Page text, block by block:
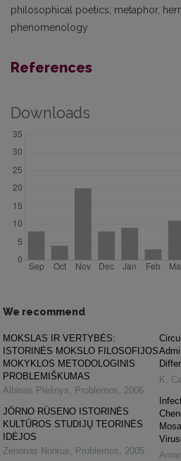
philosophical poetics, metaphor,
phenomenology
References
Downloads
We recommend
MOKSLAS IR VERTYBĖS:
ISTORINĖS MOKSLO FILOSOFIJOS
MOKYKLOS METODOLOGINIS
PROBLEMIŠKUMAS
Albinas Plėšnys
Problemos
2006
JÖRNO RÜSENO ISTORINĖS
KULTŪROS STUDIJŲ TEORINĖS
IDĖJOS
Zenonas Norkus
Problemos
2005
K.